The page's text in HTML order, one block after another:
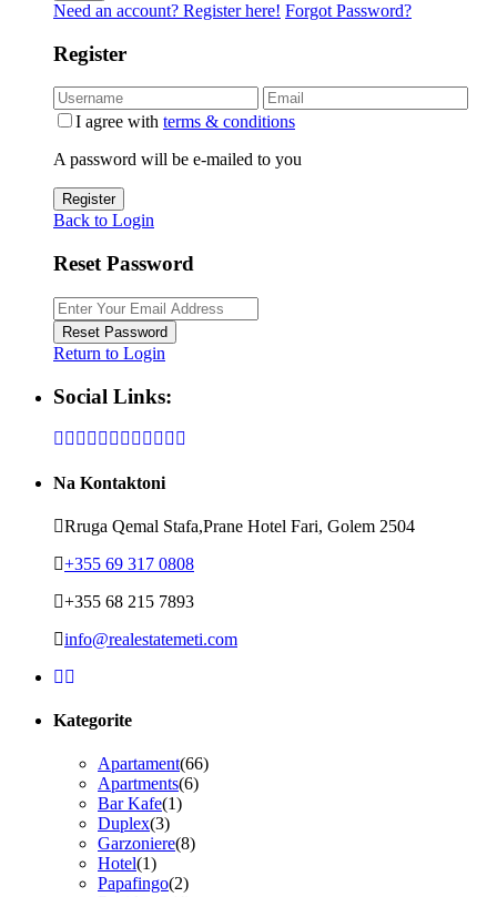
Need an account? Register here! Forgot Password?
Register
I agree with terms & conditions
A password will be e-mailed to you
Register
Back to Login
Reset Password
Reset Password
Return to Login
Social Links:
Na Kontaktoni
Rruga Qemal Stafa,Prane Hotel Fari, Golem 2504
+355 69 317 0808
+355 68 215 7893
info@realestatemeti.com
Kategorite
Apartament(66)
Apartments(6)
Bar Kafe(1)
Duplex(3)
Garzoniere(8)
Hotel(1)
Papafingo(2)